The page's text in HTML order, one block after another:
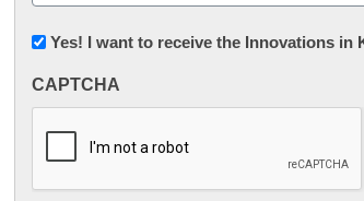
(Required)
Newsletter:
in
Education
Yes! I want to receive the Innovations in
CAPTCHA